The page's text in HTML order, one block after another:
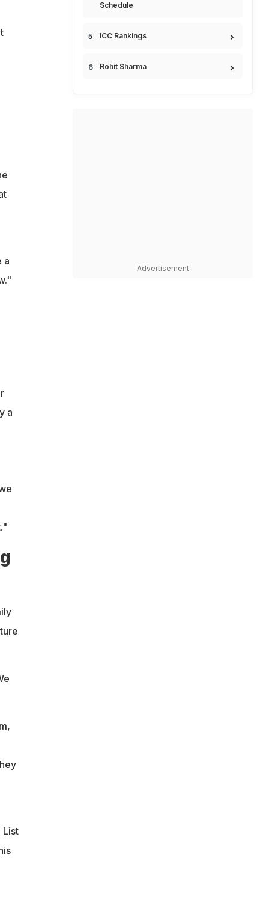
a
a
List
Schedule
ICC Rankings
Rohit Sharma
Advertisement